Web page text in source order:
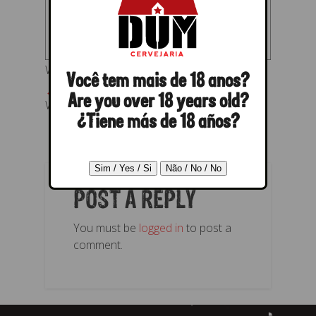
Wensky Beer -Rótulo Baltic Porter
← Previous Next →
Wensky Beer -Rótulo Baltic Porter
POST A REPLY
You must be logged in to post a
comment.
Você tem mais de 18 anos?
Are you over 18 years old?
¿Tiene más de 18 años?